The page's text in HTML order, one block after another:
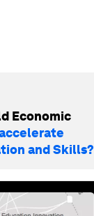
Economic
and Skills?